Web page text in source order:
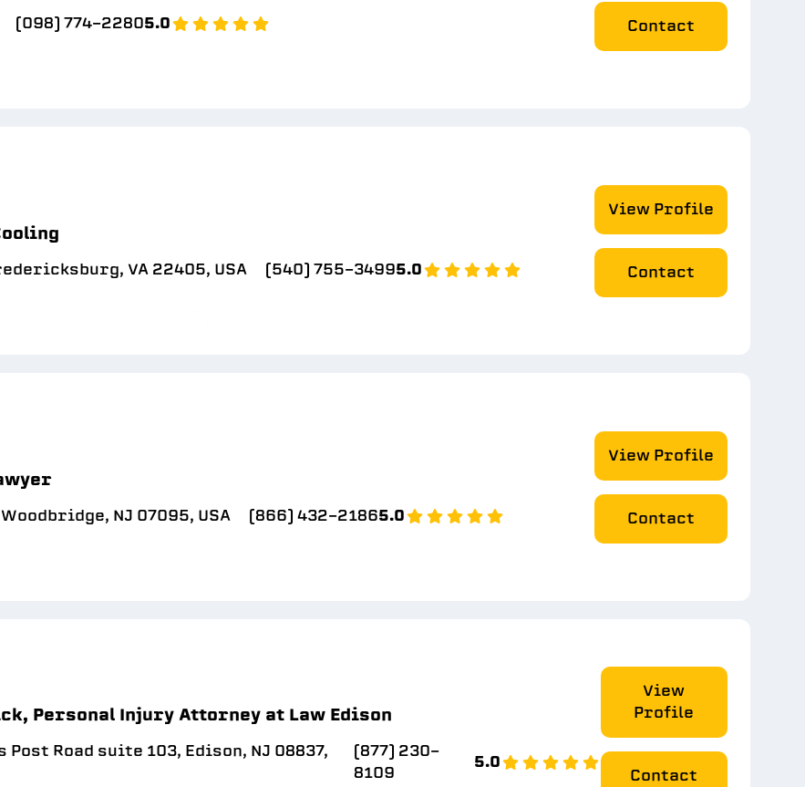
(098) 774-22805.0 Contact
VA 22405, USA (540) 755-34995.0
View Profile
Contact
NJ 07095, USA (866) 432-21865.0
View Profile
Contact
Personal Injury Attorney at Law Edison
Post Road suite 103, Edison, NJ 08837,
(877) 230-
8109
5.0
View
Profile
Contact